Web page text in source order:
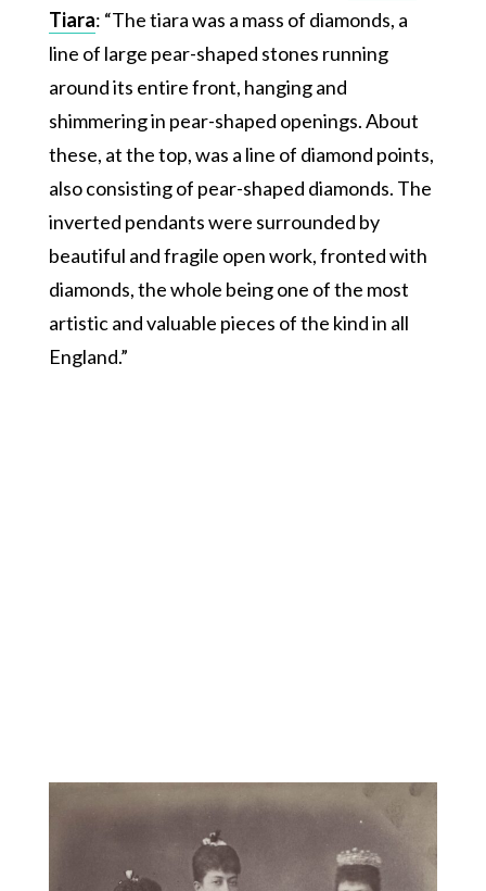
Tiara: “The tiara was a mass of diamonds, a
line of large pear-shaped stones running
around its entire front, hanging and
shimmering in pear-shaped openings. About
these, at the top, was a line of diamond points,
also consisting of pear-shaped diamonds. The
inverted pendants were surrounded by
beautiful and fragile open work, fronted with
diamonds, the whole being one of the most
artistic and valuable pieces of the kind in all
England.”